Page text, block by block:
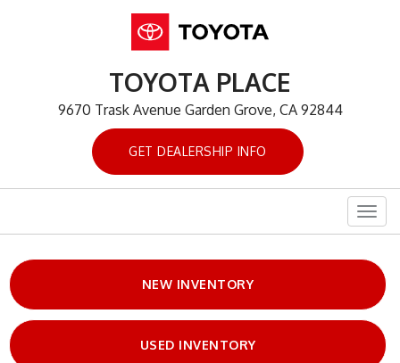
TOYOTA PLACE
9670 Trask Avenue Garden Grove, CA 92844
GET DEALERSHIP INFO
NEW INVENTORY
USED INVENTORY